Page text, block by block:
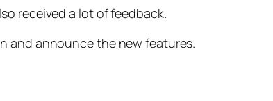
received a lot of feedback.
and announce the new features.